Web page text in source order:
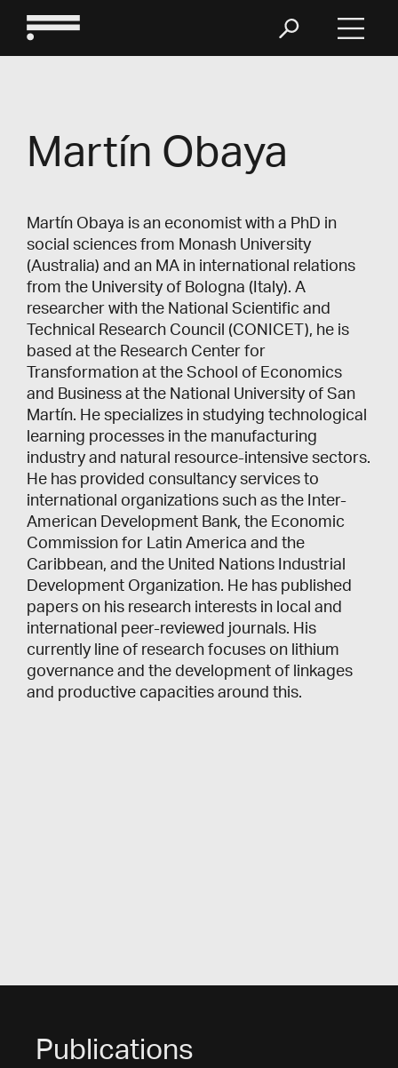
Martín Obaya
Martín Obaya is an economist with a PhD in
social sciences from Monash University
(Australia) and an MA in international relations
from the University of Bologna (Italy). A
researcher with the National Scientific and
Technical Research Council (CONICET), he is
based at the Research Center for
Transformation at the School of Economics
and Business at the National University of San
Martín. He specializes in studying technological
learning processes in the manufacturing
industry and natural resource-intensive sectors.
He has provided consultancy services to
international organizations such as the Inter-
American Development Bank, the Economic
Commission for Latin America and the
Caribbean, and the United Nations Industrial
Development Organization. He has published
papers on his research interests in local and
international peer-reviewed journals. His
currently line of research focuses on lithium
governance and the development of linkages
and productive capacities around this.
Publications